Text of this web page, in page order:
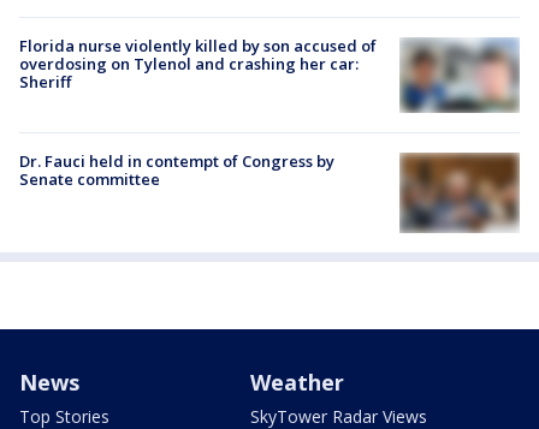
Florida nurse violently killed by son accused of
overdosing on Tylenol and crashing her car:
Sheriff
Dr. Fauci held in contempt of Congress by
Senate committee
News
Top Stories
Weather
SkyTower Radar Views